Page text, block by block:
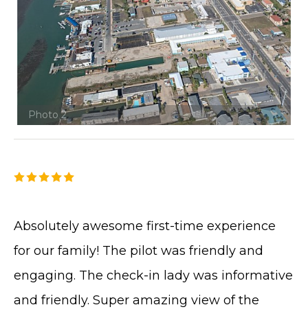
Photo 2
Absolutely awesome first-time experience
for our family! The pilot was friendly and
engaging. The check-in lady was informative
and friendly. Super amazing view of the